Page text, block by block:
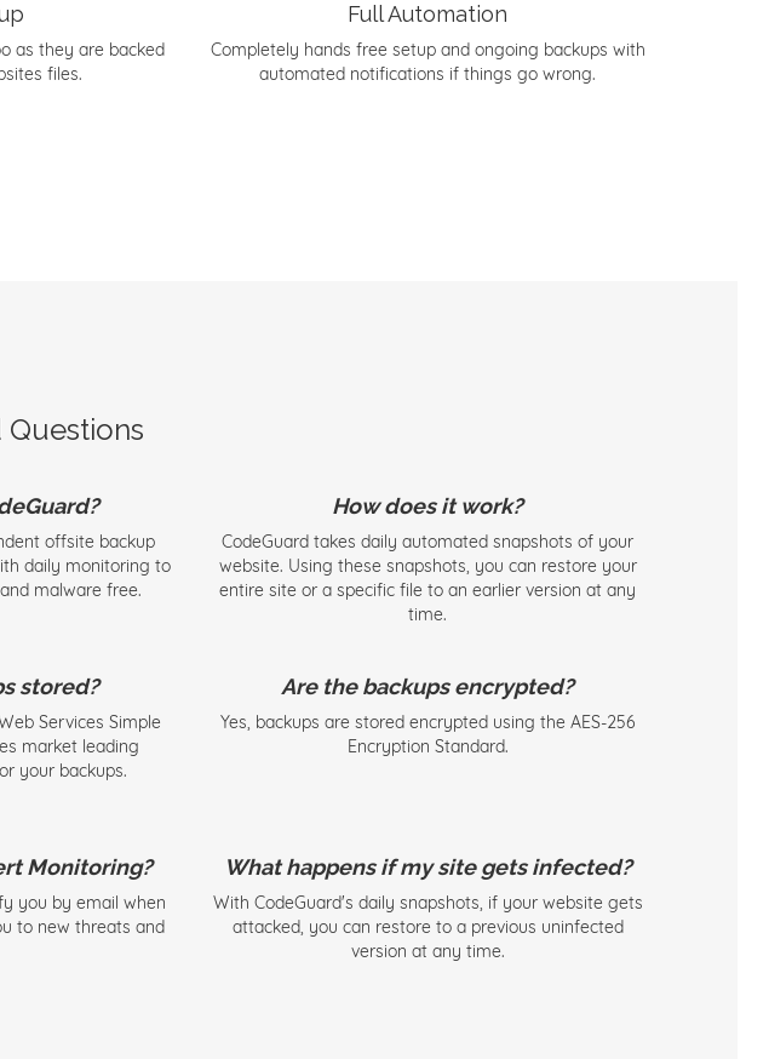
as they are backed
files.
Full Automation
Completely hands free setup and ongoing backups with
automated notifications if things go wrong.
Questions
offsite backup
daily monitoring to
malware free.
How does it work?
CodeGuard takes daily automated snapshots of your
website. Using these snapshots, you can restore your
entire site or a specific file to an earlier version at any
time.
stored?
Services Simple
market leading
your backups.
Are the backups encrypted?
Yes, backups are stored encrypted using the AES-256
Encryption Standard.
Monitoring?
you by email when
to new threats and
What happens if my site gets infected?
With CodeGuard's daily snapshots, if your website gets
attacked, you can restore to a previous uninfected
version at any time.